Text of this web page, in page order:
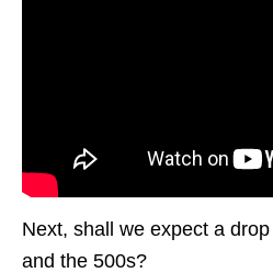
Next, shall we expect a
and the 500s?